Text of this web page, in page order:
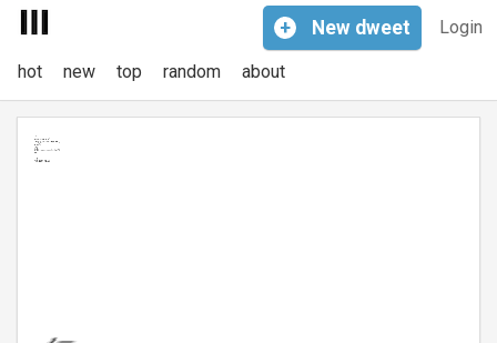
Login
+ New dweet
hot new top random about